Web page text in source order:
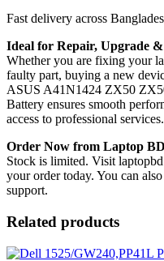
Fast delivery across
Ideal for Repair, Upgrade &
Whether you are fixing your
faulty part, buying a new
ASUS A41N1424 ZX50
Battery ensures smooth
access to professional services.
Order Now from Laptop BD
Stock is limited. Visit
your order today. You can
support.
Related products